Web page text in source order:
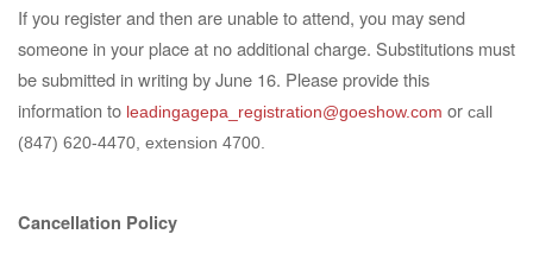
If you register and then are unable to attend, you may send
someone in your place at no additionalcharge. Substitutions must
be submitted in writing by June 16. Please provide this
information to leadingagepa_registration@goeshow.com or call
(847) 620-4470, extension 4700
Cancellation Policy